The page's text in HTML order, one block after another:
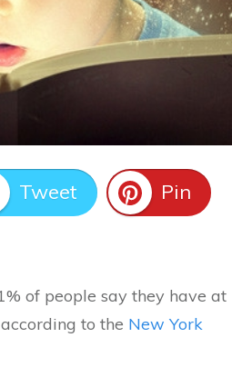
Tweet Pin
of people say they have at
to the New York